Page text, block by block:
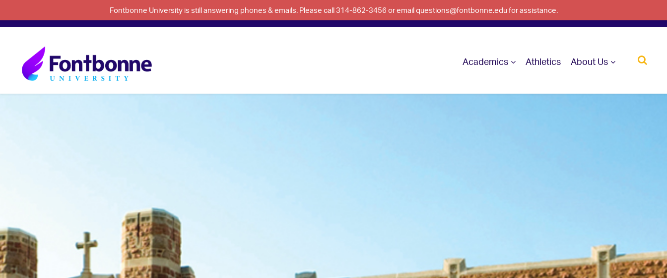
Fontbonne University is still answering phones & emails. Please call 314-862-3456 or email questions@fontbonne.edu for assistance.
Academics Athletics About Us